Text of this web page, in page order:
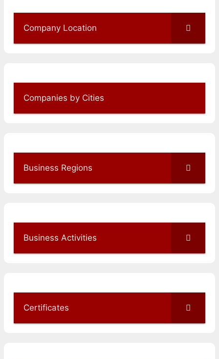
Company Location
Companies by Cities
Business Regions
Business Activities
Certificates